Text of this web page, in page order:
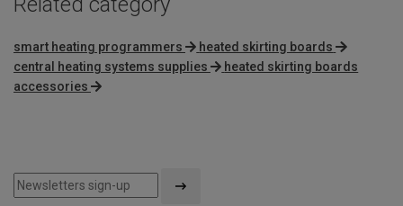
smart heating programmers
heated skirting boards
central heating systems supplies
heated skirting boards
accessories